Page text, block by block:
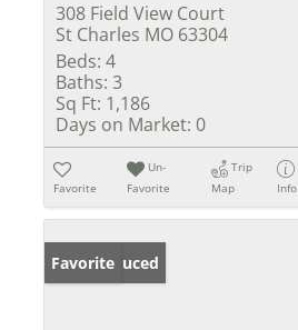
308 Field View Court
St Charles MO 63304
Beds: 4
Baths: 3
Sq Ft: 1,186
Days on Market: 0
Favorite
Un-
Favorite
Trip
Map
Info
Price Reduced
Favorite